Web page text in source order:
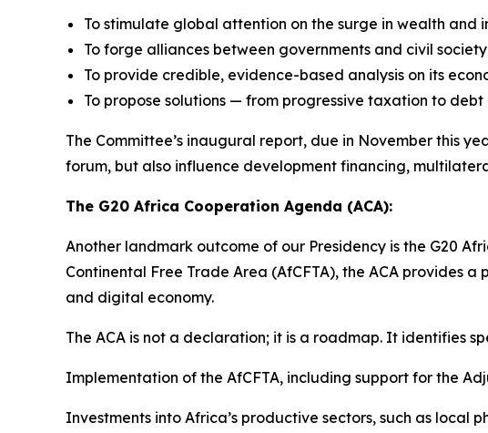
To stimulate global attention on the surge in wealth and
To forge alliances between governments and civil
To provide credible, evidence-based analysis on its
To propose solutions — from progressive taxation to
The Committee’s inaugural report, due in November this
forum, but also influence development financing,
The G20 Africa Cooperation Agenda (ACA):
Another landmark outcome of our Presidency is the G20
Continental Free Trade Area (AfCFTA), the ACA provides
and digital economy.
The ACA is not a declaration; it is a roadmap. It identifies
Implementation of the AfCFTA, including support for the
Investments into Africa’s productive sectors, such as